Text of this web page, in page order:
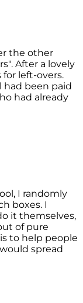
the other
After a lovely
left-overs.
had been paid
had already
I randomly
boxes. I
it themselves,
of pure
to help people
spread